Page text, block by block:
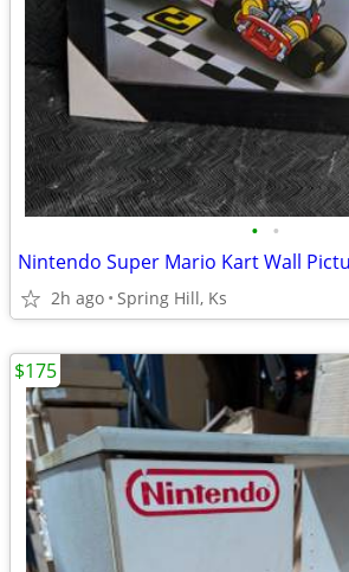
• •
2h ago Spring Hill, Ks
$175